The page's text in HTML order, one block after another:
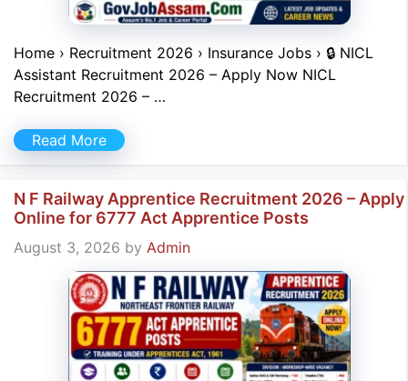
Home › Recruitment 2026 › Insurance Jobs › 🔒 NICL
Assistant Recruitment 2026 – Apply Now NICL
Recruitment 2026 – …
Read More
N F Railway Apprentice Recruitment 2026 – Apply
Online for 6777 Act Apprentice Posts
August 3, 2026 by Admin